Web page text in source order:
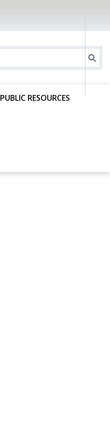
PUBLIC RESOURCES